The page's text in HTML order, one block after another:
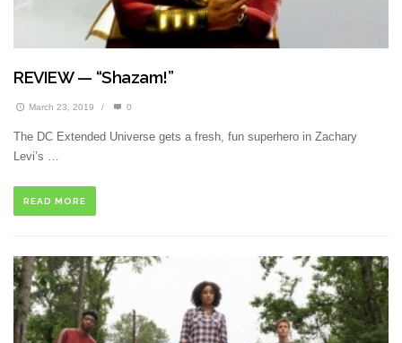
REVIEW — “Shazam!”
March 23, 2019 / 0
The DC Extended Universe gets a fresh, fun superhero in Zachary
Levi’s …
READ MORE